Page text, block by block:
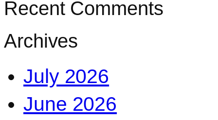
Recent Comments
Archives
July 2026
June 2026